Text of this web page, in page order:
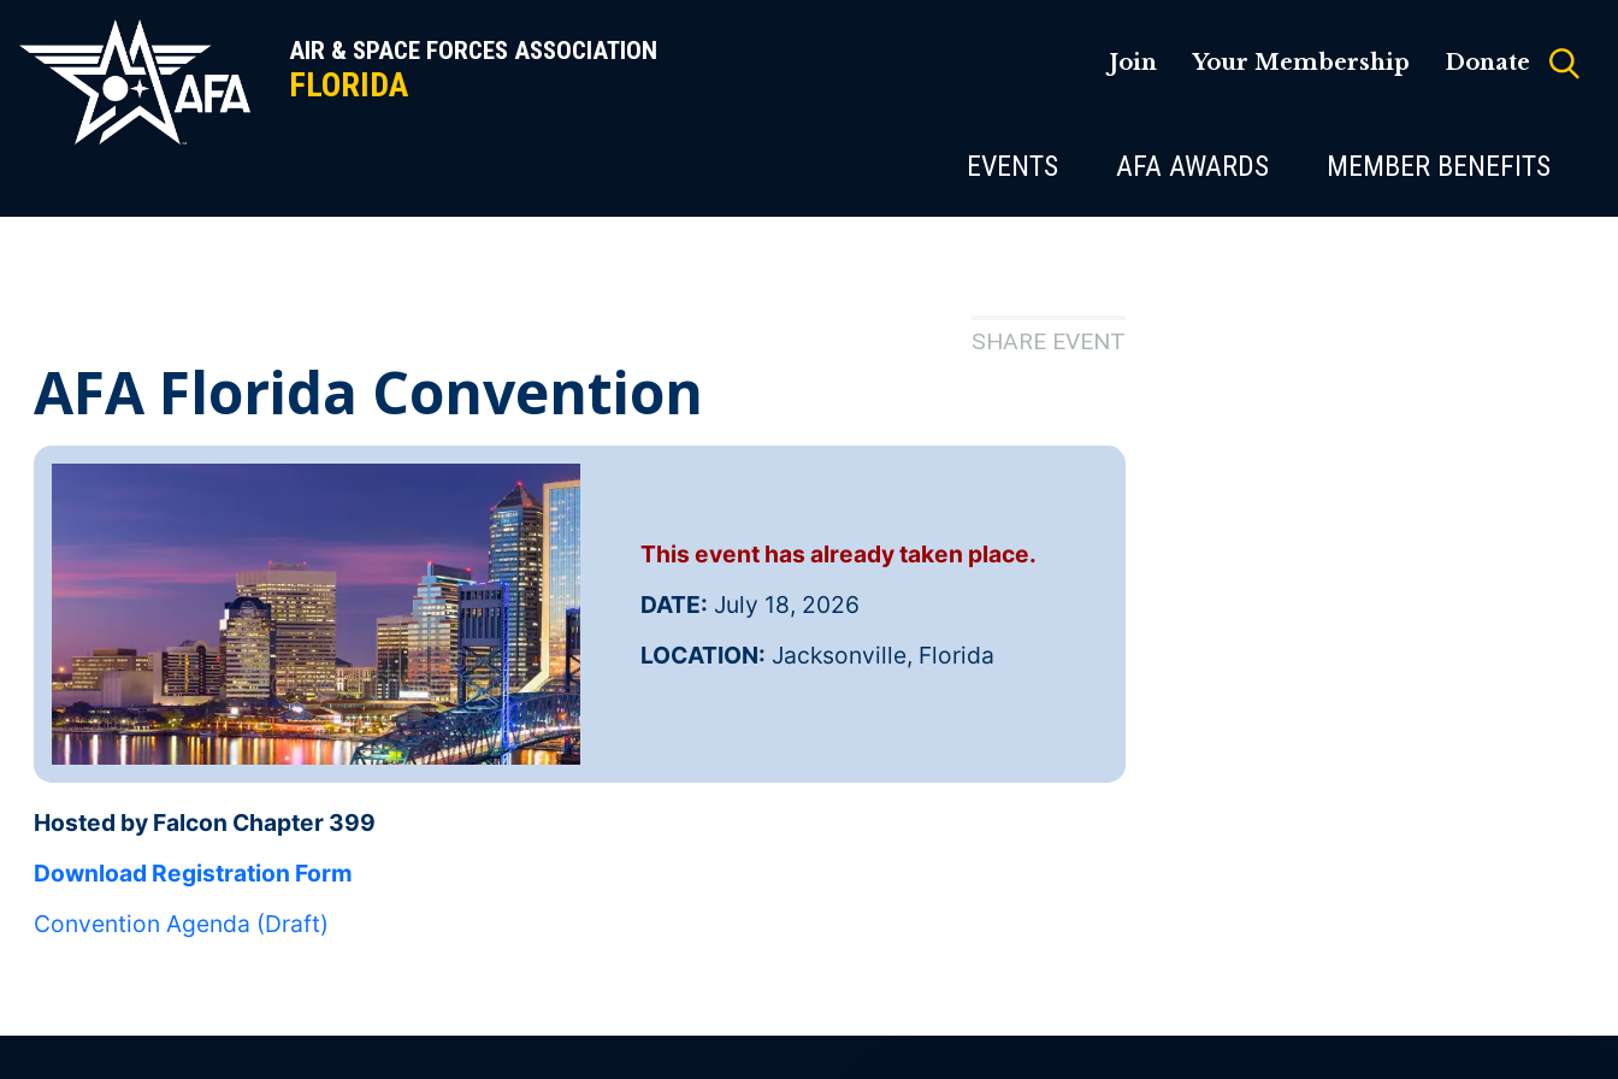
to
content
AIR & SPACE FORCES ASSOCIATION
FLORIDA
Join Your Membership Donate
EVENTS AFA AWARDS MEMBER BENEFITS
SHARE EVENT
AFA Florida Convention
This event has already taken place.
DATE: July 18, 2026
LOCATION: Jacksonville, Florida
Hosted by Falcon Chapter 399
Download Registration Form
Convention Agenda (Draft)